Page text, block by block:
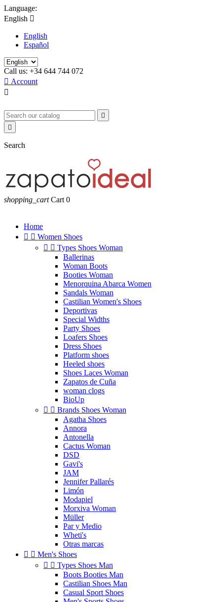
Language:
English 
English
Español
Call us: +34 644 744 072
 Account



Search
shopping_cart Cart 0
Home
  Women Shoes
  Types Shoes Woman
Ballerinas
Woman Boots
Booties Woman
Menorquina Abarca Women
Sandals Woman
Castilian Women's Shoes
Deportivas
Special Widths
Party Shoes
Loafers Shoes
Dress Shoes
Platform shoes
Heeled shoes
Shoes Laces Woman
Zapatos de Cuña
woman clogs
BioUp
  Brands Shoes Woman
Agatha Shoes
Annora
Antonella
Cactus Woman
DSD
Gavi's
JAM
Jennifer Pallarés
Limón
Modapiel
Morxiva Woman
Müller
Par y Medio
Wheti's
Otras marcas
  Men's Shoes
  Types Shoes Man
Boots Booties Man
Castilian Shoes Man
Casual Sport Shoes